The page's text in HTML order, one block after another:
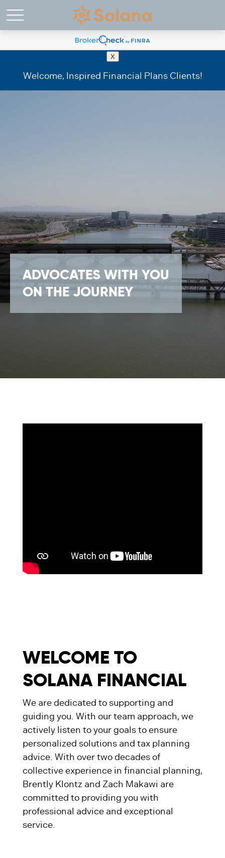
X
Welcome, Inspired Financial Plans Clients!
ADVOCATES WITH YOU
ON THE JOURNEY
WELCOME TO
SOLANA FINANCIAL
We are dedicated to supporting and
guiding you. With our team approach, we
actively listen to your goals to ensure
personalized solutions and tax planning
advice. With over two decades of
collective experience in financial planning,
Brently Klontz and Zach Makawi are
committed to providing you with
professional advice and exceptional
service.